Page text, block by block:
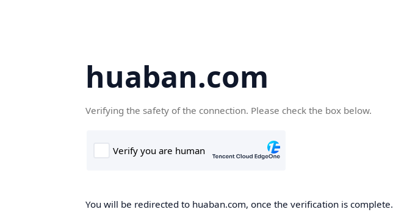
huaban.com
Verifying the safety of the connection. Please check the box below.
You will be redirected to huaban.com, once the verification is complete.